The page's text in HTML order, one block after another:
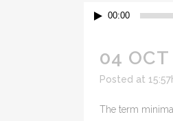
Audio 00:00
04 OCT
Posted at
The term